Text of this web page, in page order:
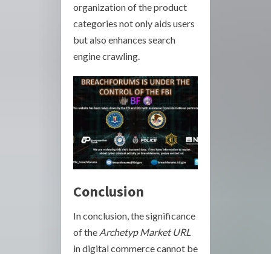
organization of the product
categories not only aids users
but also enhances search
engine crawling.
Conclusion
In conclusion, the significance
of the Archetyp Market URL
in digital commerce cannot be